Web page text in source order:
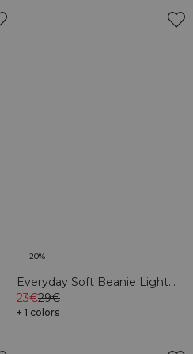
-20%
Everyday Soft Beanie Light
Greige
23€29€
+ 1 colors